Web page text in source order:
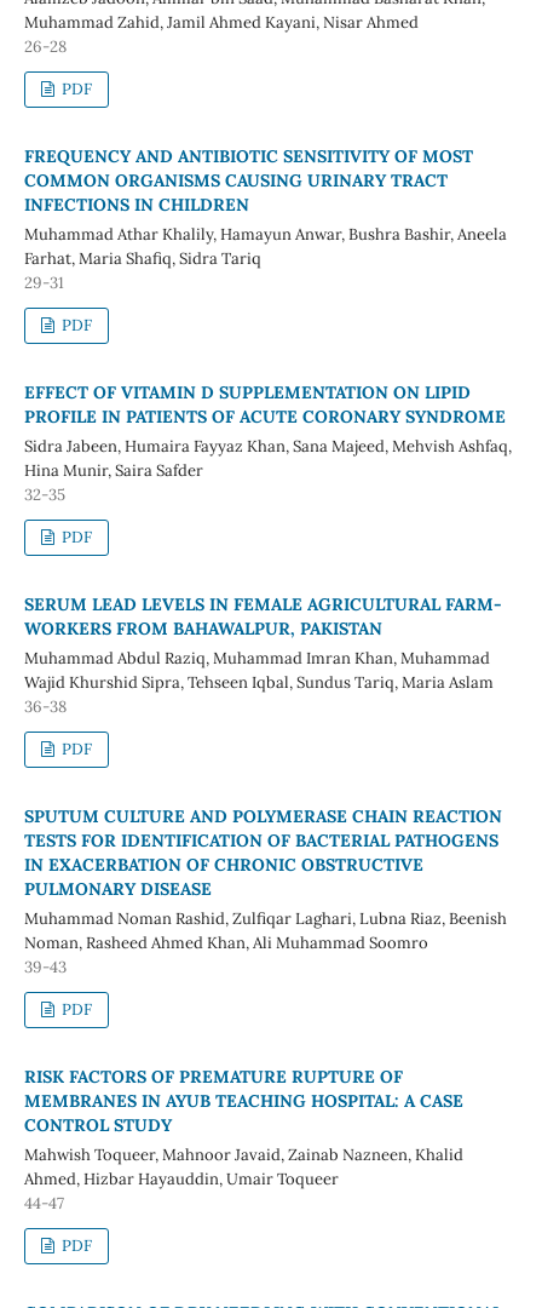
Muhammad Zahid, Jamil Ahmed Kayani, Nisar Ahmed
26-28
PDF
FREQUENCY AND ANTIBIOTIC SENSITIVITY OF MOST
COMMON ORGANISMS CAUSING URINARY TRACT
INFECTIONS IN CHILDREN
Muhammad Athar Khalily, Hamayun Anwar, Bushra Bashir, Aneela
Farhat, Maria Shafiq, Sidra Tariq
29-31
PDF
EFFECT OF VITAMIN D SUPPLEMENTATION ON LIPID
PROFILE IN PATIENTS OF ACUTE CORONARY SYNDROME
Sidra Jabeen, Humaira Fayyaz Khan, Sana Majeed, Mehvish Ashfaq,
Hina Munir, Saira Safder
32-35
PDF
SERUM LEAD LEVELS IN FEMALE AGRICULTURAL FARM-
WORKERS FROM BAHAWALPUR, PAKISTAN
Muhammad Abdul Raziq, Muhammad Imran Khan, Muhammad
Wajid Khurshid Sipra, Tehseen Iqbal, Sundus Tariq, Maria Aslam
36-38
PDF
SPUTUM CULTURE AND POLYMERASE CHAIN REACTION
TESTS FOR IDENTIFICATION OF BACTERIAL PATHOGENS
IN EXACERBATION OF CHRONIC OBSTRUCTIVE
PULMONARY DISEASE
Muhammad Noman Rashid, Zulfiqar Laghari, Lubna Riaz, Beenish
Noman, Rasheed Ahmed Khan, Ali Muhammad Soomro
39-43
PDF
RISK FACTORS OF PREMATURE RUPTURE OF
MEMBRANES IN AYUB TEACHING HOSPITAL: A CASE
CONTROL STUDY
Mahwish Toqueer, Mahnoor Javaid, Zainab Nazneen, Khalid
Ahmed, Hizbar Hayauddin, Umair Toqueer
44-47
PDF